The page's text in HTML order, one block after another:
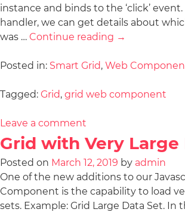
instance and binds to the ‘click’
handler, we can get details about
was … Continue reading →
Posted in: Smart Grid, Web
Tagged: Grid, grid web component
Leave a comment
Grid with Very Large
Posted on March 12, 2019 by admin
One of the new additions to our
Component is the capability to load
sets. Example: Grid Large Data Set. In